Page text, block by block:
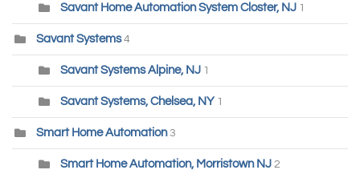
Savant Home Automation System Closter, NJ 1
Savant Systems 4
Savant Systems Alpine, NJ 1
Savant Systems, Chelsea, NY 1
Smart Home Automation 3
Smart Home Automation, Morristown NJ 2